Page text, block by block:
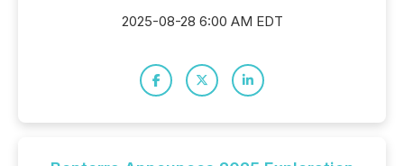
2025-08-28 6:00 AM EDT